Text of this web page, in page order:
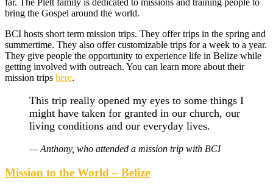
far. The Plett family is dedicated to missions and training people to
bring the Gospel around the world.
BCI hosts short term mission trips. They offer trips in the spring and
summertime. They also offer customizable trips for a week to a year.
They give people the opportunity to experience life in Belize while
getting involved with outreach. You can learn more about their
mission trips here.
This trip really opened my eyes to some things I
might have taken for granted in our church, our
living conditions and our everyday lives.
— Anthony, who attended a mission trip with BCI
Mission to the World – Belize